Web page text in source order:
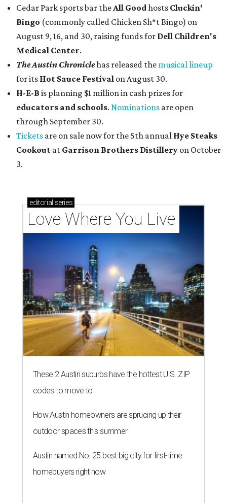
Cedar Park sports bar theAll Goodhosts Cluckin'
Bingo (commonly called Chicken Sh*t Bingo) on
August 9, 16, and 30, raising funds for Dell Children's
Medical Center.
The Austin Chroniclehas released the musical lineup
for its Hot Sauce Festival on August 30.
H-E-B is planning $1 million in cash prizes for
educators and schools. Nominations are open
through September 30.
Tickets are on sale now for the 5th annual Hye Steaks
Cookout at Garrison Brothers Distillery on October
3.
editorial series
Love Where You Live
These 2 Austin suburbs have the hottest U.S. ZIP
codes to move to
How Austin homeowners are sprucing up their
outdoor spaces this summer
Austin named No. 25 best big city for first-time
homebuyers right now